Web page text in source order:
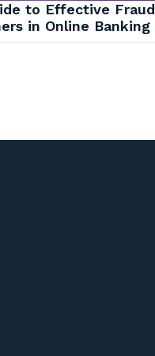
to Effective Fraud
in Online Banking